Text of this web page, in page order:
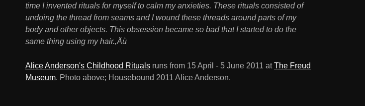
time I invented rituals for myself to calm my anxieties. These rituals consisted of
undoing the thread from seams and I wound these threads around parts of my
body and other objects. This obsession became so bad that I started to do the
same thing using my hair.‚Äù
Alice Anderson's Childhood Rituals runs from 15 April - 5 June 2011 atThe Freud
Museum. Photo above; Housebound 2011 Alice Anderson.